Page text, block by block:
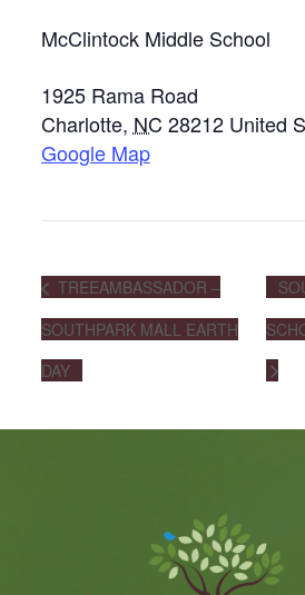
McClintock Middle School
1925 Rama Road
Charlotte, NC 28212 United
Google Map
TREEAMBASSADOR –
SOUTHPARK MALL EARTH
DAY